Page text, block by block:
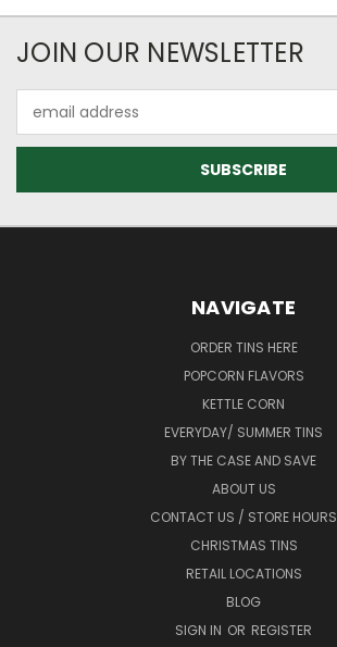
JOIN OUR NEWSLETTER
Address
NAVIGATE
ORDER TINS HERE
POPCORN FLAVORS
KETTLE CORN
EVERYDAY/ SUMMER TINS
BY THE CASE AND SAVE
ABOUT US
CONTACT US / STORE HOURS
CHRISTMAS TINS
RETAIL LOCATIONS
BLOG
SIGN IN OR REGISTER